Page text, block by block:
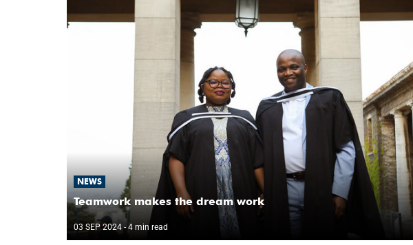
NEWS
Teamwork makes the dream work
03 SEP 2024- 4 min read